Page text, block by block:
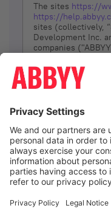
The sites https://
https://
sites (collectively,
Development Inc.
companies
YOU DON’T
The services and
(referred to as
at its sole
remove portions of
Your responsibility
amendments.
the following, at
suspend or
Site, or any portion
Site; and to